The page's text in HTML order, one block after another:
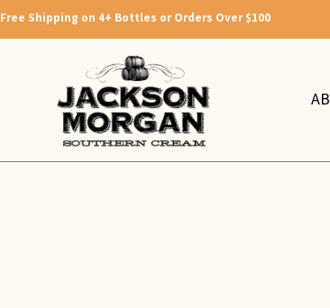
Free Shipping on 4+ Bottles or Orders Over $100